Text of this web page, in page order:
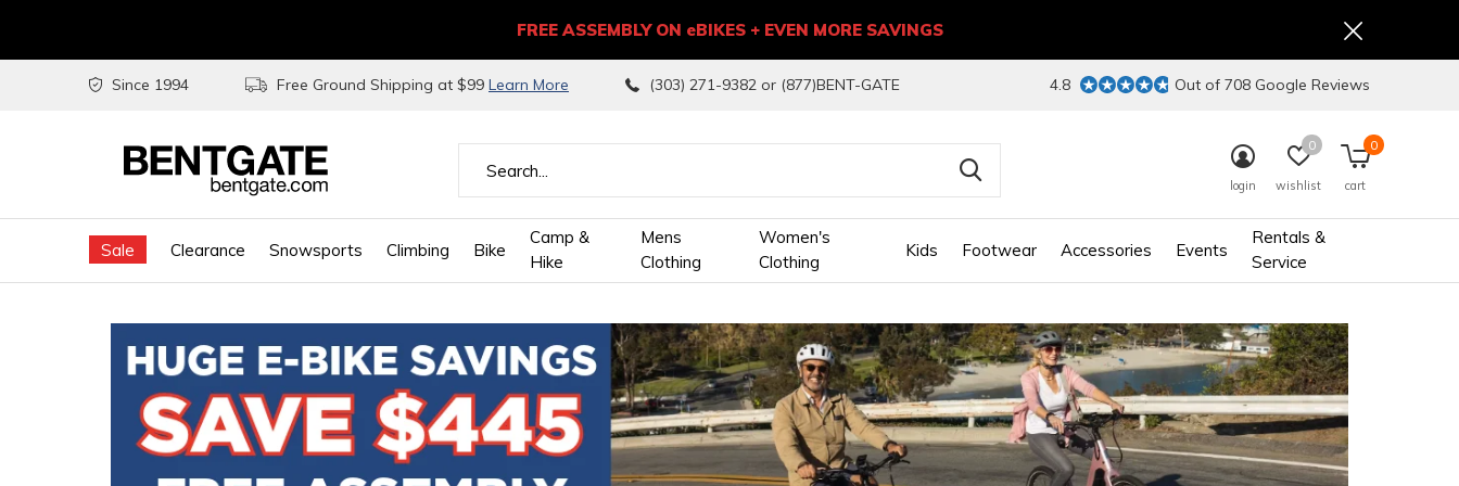
Sale Clearance Snowsports Climbing Bike
Camp &
Hike
Mens
Clothing
Women's
Clothing
Kids Footwear Accessories Events
Rentals &
Service
login wishlist
0
cart
0
Since 1994 Free Ground Shipping at $99 Learn More (303) 271-9382 or (877)BENT-GATE 4.8 Out of 708 Google Reviews
FREE ASSEMBLY ON eBIKES + EVEN MORE SAVINGS
the
arrows
to
select
a